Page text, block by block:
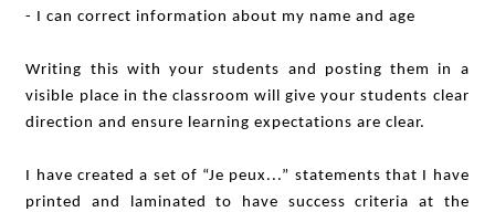
- I can correct information about my name and age
Writing this with your students and posting them in a
visible place in the classroom will give your students clear
direction and ensure learning expectations are clear.
I have created a set of “Je peux...” statements that I have
printed and laminated to have success criteria at the